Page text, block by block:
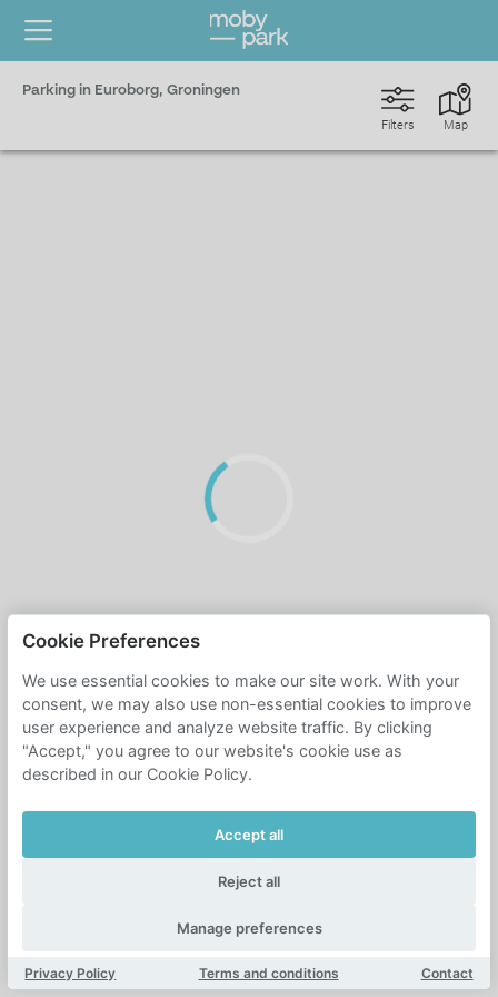
Parking in Euroborg, Groningen
Map
Filters
Cookie Preferences
We use essential cookies to make our site work. With your
consent, we may also use non-essential cookies to improve
user experience and analyze website traffic. By clicking
"Accept," you agree to our website's cookie use as
described in our Cookie Policy.
Accept all
Reject all
Manage preferences
Privacy Policy Terms and conditions Contact